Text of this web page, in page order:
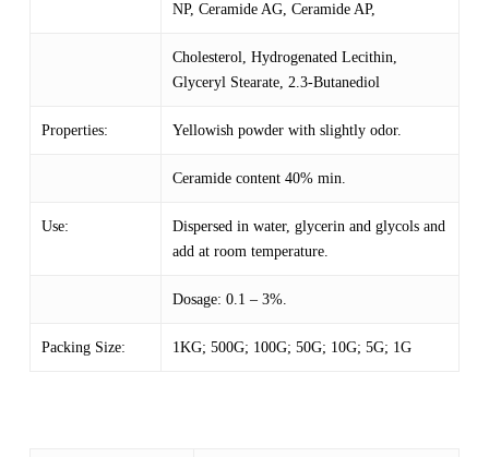
NP, Ceramide AG, Ceramide AP,
Cholesterol, Hydrogenated Lecithin,
Glyceryl Stearate, 2.3-Butanediol
Properties: Yellowish powder with slightly odor.
Ceramide content 40% min.
Use:
Dispersed in water, glycerin and glycols and
add at room temperature.
Dosage: 0.1 – 3%.
Packing Size: 1KG; 500G; 100G; 50G; 10G; 5G; 1G